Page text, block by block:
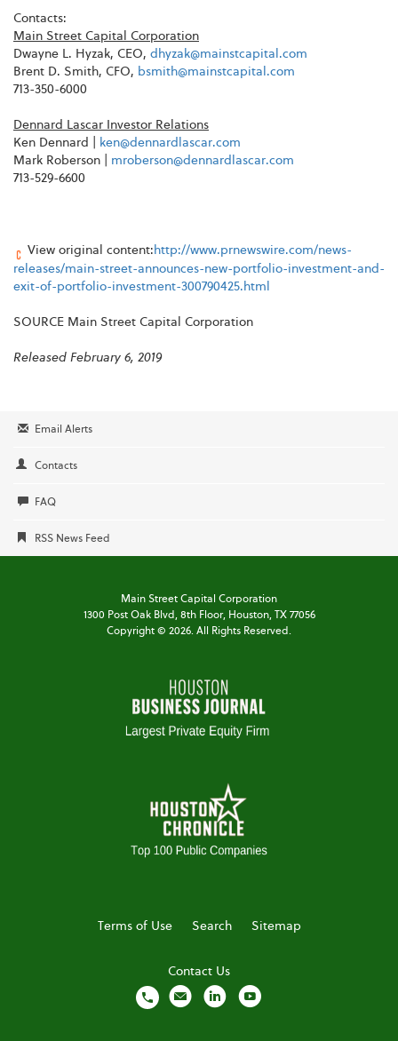
Contacts:
Main Street Capital Corporation
Dwayne L. Hyzak, CEO, dhyzak@mainstcapital.com
Brent D. Smith, CFO, bsmith@mainstcapital.com
713-350-6000
Dennard Lascar Investor Relations
Ken Dennard |
ken@dennardlascar.com
Mark Roberson | mroberson@dennardlascar.com
713-529-6600
View original content: http://www.prnewswire.com/news-
releases/main-street-announces-new-portfolio-investment-and-
exit-of-portfolio-investment-300790425.html
SOURCE Main Street Capital Corporation
Released February 6, 2019
Email Alerts
Contacts
FAQ
RSS News Feed
Main Street Capital Corporation
1300 Post Oak Blvd, 8th Floor,Houston, TX 77056
Copyright © 2026. All Rights Reserved.
Terms of Use Search Sitemap
Contact Us
local_phone